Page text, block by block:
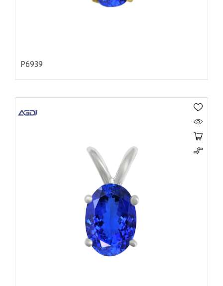
P6939